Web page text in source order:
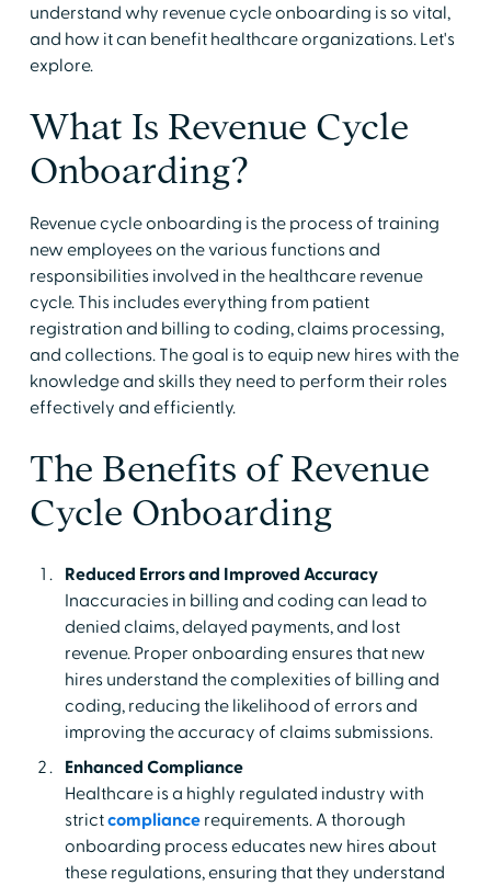
understand why revenue cycle onboarding is so vital,
and how it can benefit healthcare organizations. Let's
explore.
What Is Revenue Cycle
Onboarding?
Revenue cycle onboarding is the process of training
new employees on the various functions and
responsibilities involved in the healthcare revenue
cycle. This includes everything from patient
registration and billing to coding, claims processing,
and collections. The goal is to equip new hires with the
knowledge and skills they need to perform their roles
effectively and efficiently.
The Benefits of Revenue
Cycle Onboarding
Reduced Errors and Improved Accuracy
Inaccuracies in billing and coding can lead to
denied claims, delayed payments, and lost
revenue. Proper onboarding ensures that new
hires understand the complexities of billing and
coding, reducing the likelihood of errors and
improving the accuracy of claims submissions.
Enhanced Compliance
Healthcare is a highly regulated industry with
strictcompliancerequirements. A thorough
onboarding process educates new hires about
these regulations, ensuring that they understand